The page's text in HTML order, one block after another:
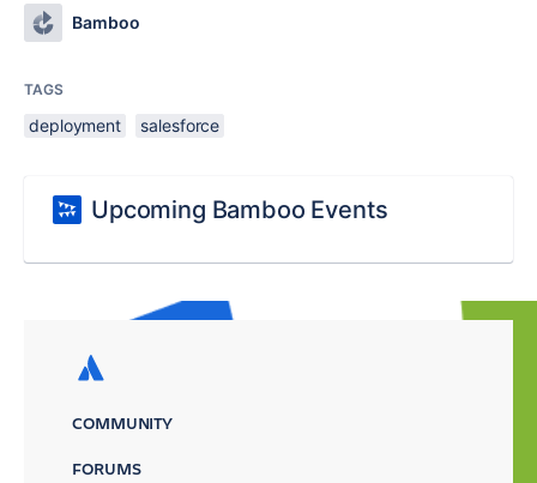
Bamboo
TAGS
deployment salesforce
Upcoming Bamboo Events
COMMUNITY
FORUMS